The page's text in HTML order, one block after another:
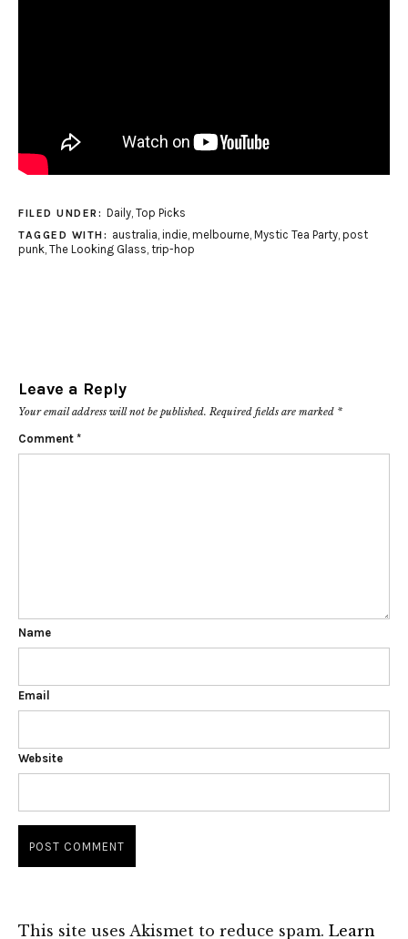
FILED UNDER: Daily, Top Picks
TAGGED WITH: australia, indie, melbourne, Mystic Tea Party, post
punk, The Looking Glass, trip-hop
Leave a Reply
Your email address will not be published. Required fields are marked *
Comment *
Name
Email
Website
This site uses Akismet to reduce spam. Learn